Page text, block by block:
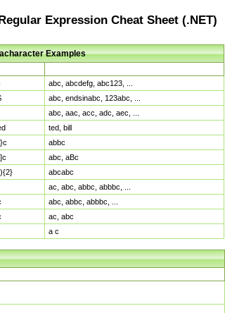
Expression Cheat Sheet (.NET)
Examples
abc, abcdefg, abc123, ...
abc, endsinabc, 123abc, ...
abc, aac, acc, adc, aec, ...
ted, bill
abbc
abc, aBc
abcabc
ac, abc, abbc, abbbc, ...
abc, abbc, abbbc, ...
ac, abc
a c